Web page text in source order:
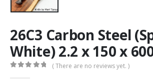
26C3 Carbon Steel
White) 2.2 x 150 x
( There are no reviews yet. )